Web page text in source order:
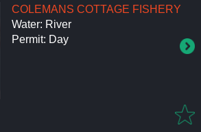
COLEMANS COTTAGE FISHERY
Water: River
Permit: Day